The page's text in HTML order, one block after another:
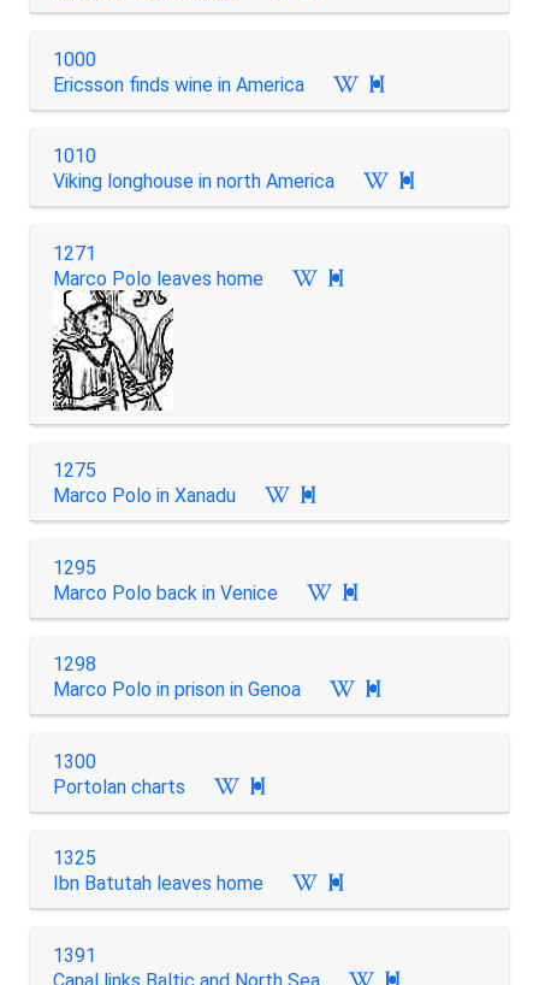
1000
Ericsson finds wine in America

1010
Viking longhouse in north America

1271
Marco Polo leaves home

1275
Marco Polo in Xanadu

1295
Marco Polo back in Venice

1298
Marco Polo in prison in Genoa

1300
Portolan charts

1325
Ibn Batutah leaves home

1391
Canal links Baltic and North Sea
